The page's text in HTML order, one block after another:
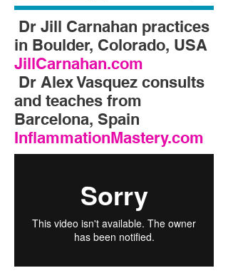
Dr Jill Carnahan practices
in Boulder, Colorado, USA
JillCarnahan.com
Dr Alex Vasquez consults
and teaches from
Barcelona, Spain
InflammationMastery.com